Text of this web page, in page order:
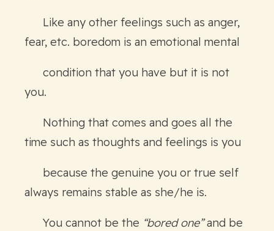
Like any other feelings such as anger,
fear, etc. boredom is an emotional mental
condition that you have but it is not
you.
Nothing that comes and goes all the
time such as thoughts and feelings is you
because the genuine you or true self
always remains stable as she/he is.
You cannot be the “bored one”and be